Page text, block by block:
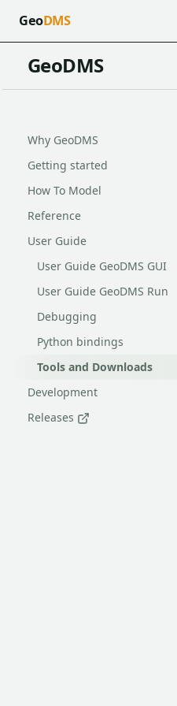
GeoDMS
GeoDMS
Why GeoDMS
Getting started
How To Model
Reference
User Guide
User Guide GeoDMS GUI
User Guide GeoDMS Run
Debugging
Python bindings
Tools and Downloads
Development
Releases